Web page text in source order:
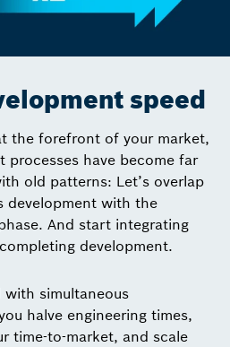
speed
the forefront of your market,
processes have become far
old patterns: Let’s overlap
development with the
And start integrating
development.
with simultaneous
halve engineering times,
time-to-market, and scale